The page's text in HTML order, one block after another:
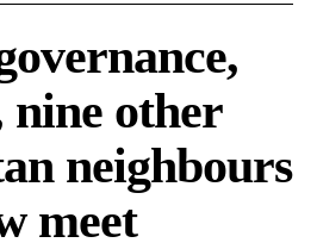
nine other
neighbours
meet